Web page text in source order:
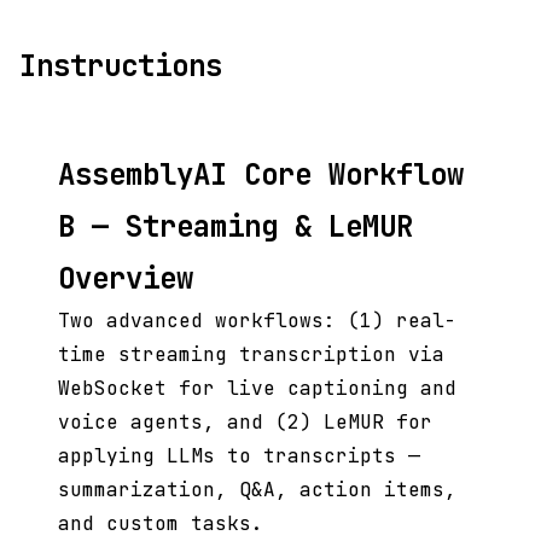
Instructions
AssemblyAI Core Workflow
B — Streaming & LeMUR
Overview
Two advanced workflows: (1) real-
time streaming transcription via
WebSocket for live captioning and
voice agents, and (2) LeMUR for
applying LLMs to transcripts —
summarization, Q&A, action items,
and custom tasks.